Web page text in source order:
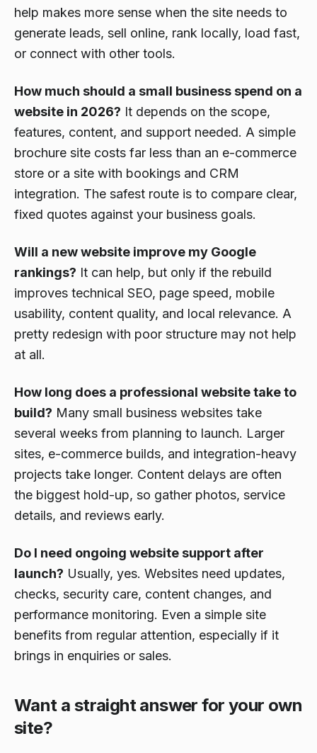
help makes more sense when the site needs to
generate leads, sell online, rank locally, load fast,
or connect with other tools.
How much should a small business spend on a
website in 2026? It depends on the scope,
features, content, and support needed. A simple
brochure site costs far less than an e-commerce
store or a site with bookings and CRM
integration. The safest route is to compare clear,
fixed quotes against your business goals.
Will a new website improve my Google
rankings? It can help, but only if the rebuild
improves technical SEO, page speed, mobile
usability, content quality, and local relevance. A
pretty redesign with poor structure may not help
at all.
How long does a professional website take to
build? Many small business websites take
several weeks from planning to launch. Larger
sites, e-commerce builds, and integration-heavy
projects take longer. Content delays are often
the biggest hold-up, so gather photos, service
details, and reviews early.
Do I need ongoing website support after
launch? Usually, yes. Websites need updates,
checks, security care, content changes, and
performance monitoring. Even a simple site
benefits from regular attention, especially if it
brings in enquiries or sales.
Want a straight answer for your own
site?